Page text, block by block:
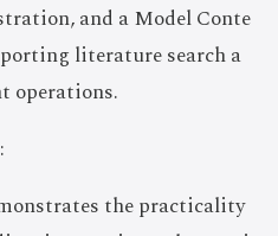
and a Model Conte
literature search a
operations.
the practicality